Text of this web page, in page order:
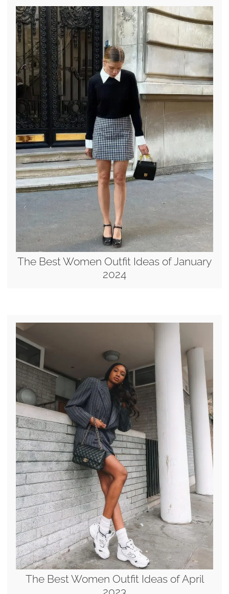
The Best Women Outfit Ideas of January
2024
The Best Women Outfit Ideas of April